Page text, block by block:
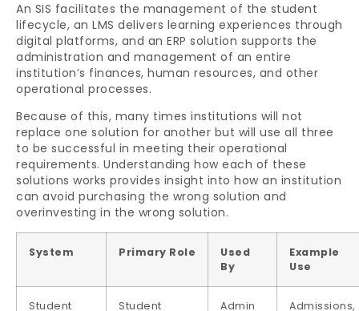
An SIS facilitates the management of the student
lifecycle, an LMS delivers learning experiences through
digital platforms, and an ERP solution supports the
administration and management of an entire
institution’s finances, human resources, and other
operational processes.
Because of this, many times institutions will not
replace one solution for another but will use all three
to be successful in meeting their operational
requirements. Understanding how each of these
solutions works provides insight into how an institution
can avoid purchasing the wrong solution and
overinvesting in the wrong solution.
System Primary Role
Used
By
Example
Use
Student Student Admin Admissions,